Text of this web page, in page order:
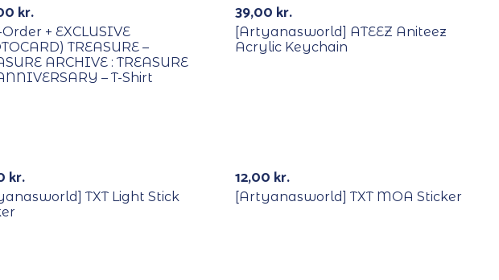
kr.
+ EXCLUSIVE
TREASURE –
ARCHIVE : TREASURE
– T-Shirt
39,00 kr.
[Artyanasworld] ATEEZ Aniteez
Acrylic Keychain
kr.
TXT Light Stick
12,00 kr.
[Artyanasworld] TXT MOA Sticker